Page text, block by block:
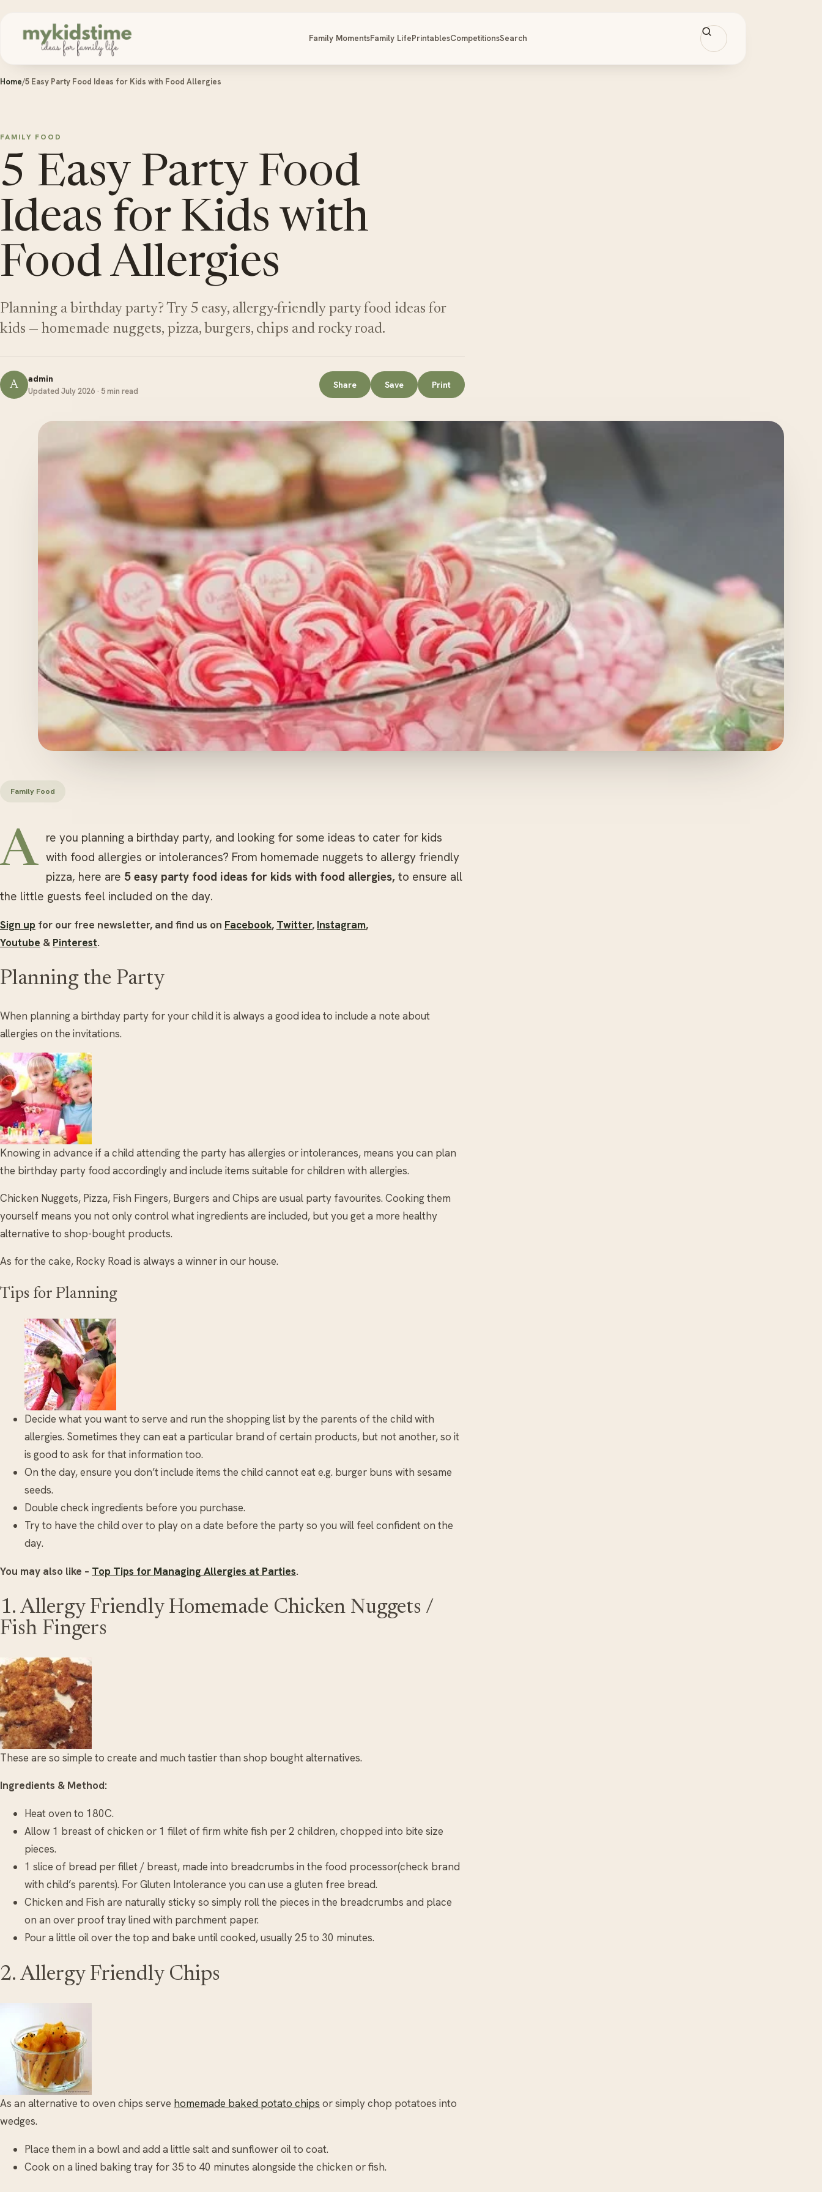
Family MomentsFamily LifePrintablesCompetitionsSearch
Home/5 Easy Party Food Ideas for Kids with Food Allergies
FAMILY FOOD
5 Easy Party Food
Ideas for Kids with
Food Allergies
Planning a birthday party? Try 5 easy, allergy-friendly party food ideas for
kids — homemade nuggets, pizza, burgers, chips and rocky road.
A admin
Updated July 2026 · 5 min read
Share Save Print
Family Food
A re you planning a birthday party, and looking for some ideas to cater for kids
with food allergies or intolerances? From homemade nuggets to allergy friendly
pizza, here are 5 easy party food ideas for kids with food allergies, to ensure all
the little guests feel included on the day.
Sign up for our free newsletter, and find us on Facebook, Twitter, Instagram,
Youtube & Pinterest.
Planning the Party
When planning a birthday party for your child it is always a good idea to include a note about
allergies on the invitations.
Knowing in advance if a child attending the party has allergies or intolerances, means you can plan
the birthday party food accordingly and include items suitable for children with allergies.
Chicken Nuggets, Pizza, Fish Fingers, Burgers and Chips are usual party favourites. Cooking them
yourself means you not only control what ingredients are included, but you get a more healthy
alternative to shop-bought products.
As for the cake, Rocky Road is always a winner in our house.
Tips for Planning
Decide what you want to serve and run the shopping list by the parents of the child with
allergies. Sometimes they can eat a particular brand of certain products, but not another, so it
is good to ask for that information too.
On the day, ensure you don’t include items the child cannot eat e.g. burger buns with sesame
seeds.
Double check ingredients before you purchase.
Try to have the child over to play on a date before the party so you will feel confident on the
day.
You may also like – Top Tips for Managing Allergies at Parties.
1. Allergy Friendly Homemade Chicken Nuggets /
Fish Fingers
These are so simple to create and much tastier than shop bought alternatives.
Ingredients & Method:
Heat oven to 180C.
Allow 1 breast of chicken or 1 fillet of firm white fish per 2 children, chopped into bite size
pieces.
1 slice of bread per fillet / breast, made into breadcrumbs in the food processor(check brand
with child’s parents). For Gluten Intolerance you can use a gluten free bread.
Chicken and Fish are naturally sticky so simply roll the pieces in the breadcrumbs and place
on an over proof tray lined with parchment paper.
Pour a little oil over the top and bake until cooked, usually 25 to 30 minutes.
2. Allergy Friendly Chips
As an alternative to oven chips serve homemade baked potato chips or simply chop potatoes into
wedges.
Place them in a bowl and add a little salt and sunflower oil to coat.
Cook on a lined baking tray for 35 to 40 minutes alongside the chicken or fish.